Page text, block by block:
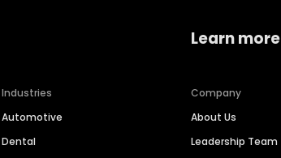
Industries
Automotive
Dental
Learn more
Company
About Us
Leadership Team